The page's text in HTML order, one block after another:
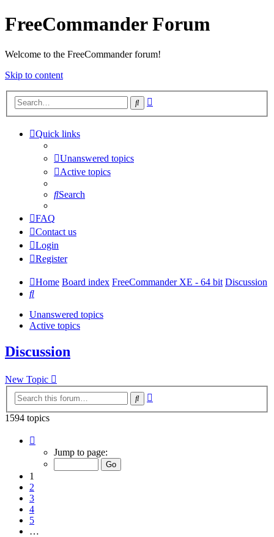
FreeCommander Forum
Welcome to the FreeCommander forum!
Skip to content
Search
Quick links
Unanswered topics
Active topics
Search
FAQ
Contact us
Login
Register
Home Board index FreeCommander XE - 64 bit Discussion
Search
Unanswered topics
Active topics
Discussion
New Topic
Search
1594 topics
Jump to page:
1
2
3
4
5
…